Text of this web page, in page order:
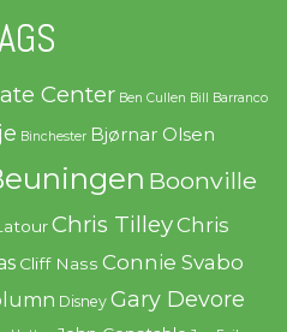
Center Ben Cullen Bill Barranco
Binchester Bjørnar Olsen
Boonville
Chris TilleyChris
Cliff Nass Connie Svabo
Disney Gary Devore